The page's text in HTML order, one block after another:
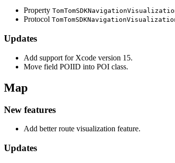
Property
Protocol
Updates
Add support for Xcode version 15.
Move field POIID into POI class.
Map
New features
Add better route visualization feature.
Updates